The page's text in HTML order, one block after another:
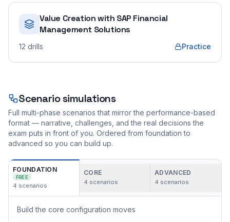
Value Creation with SAP Financial
Management Solutions
12 drills Practice
Scenario simulations
Full multi-phase scenarios that mirror the performance-based
format — narrative, challenges, and the real decisions the
exam puts in front of you. Ordered from foundation to
advanced so you can build up.
FOUNDATION
FREE
4 scenarios
CORE
4 scenarios
ADVANCED
4 scenarios
Build the core configuration moves